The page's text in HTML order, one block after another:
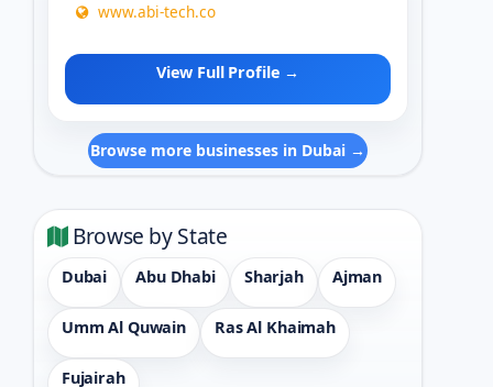
www.abi-tech.co
View Full Profile →
Browse more businesses in Dubai →
Browse by State
Dubai Abu Dhabi Sharjah Ajman
Umm Al Quwain Ras Al Khaimah
Fujairah